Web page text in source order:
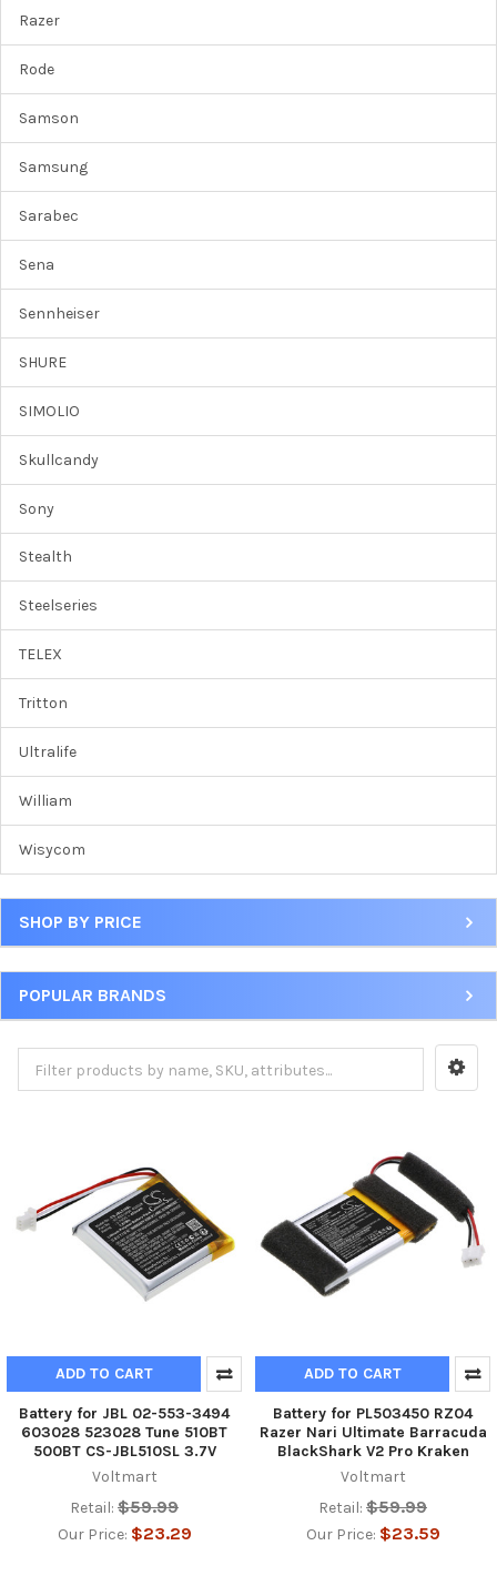
Razer
Rode
Samson
Samsung
Sarabec
Sena
Sennheiser
SHURE
SIMOLIO
Skullcandy
Sony
Stealth
Steelseries
TELEX
Tritton
Ultralife
William
Wisycom
SHOP BY PRICE
POPULAR BRANDS
ADD TO CART
Battery for JBL 02-553-3494
603028 523028 Tune 510BT
500BT CS-JBL510SL 3.7V
Voltmart
Retail: $59.99
Our Price: $23.29
ADD TO CART
Battery for PL503450 RZ04
Razer Nari Ultimate Barracuda
BlackShark V2 Pro Kraken
Voltmart
Retail: $59.99
Our Price: $23.59